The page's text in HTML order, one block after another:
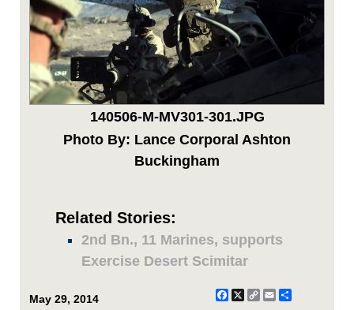
140506-M-MV301-301.JPG
Photo By: Lance Corporal Ashton
Buckingham
Related Stories:
2nd Bn., 11 Marines, supports
Exercise Desert Scimitar
May 29, 2014 Facebook
X
CopyEmail